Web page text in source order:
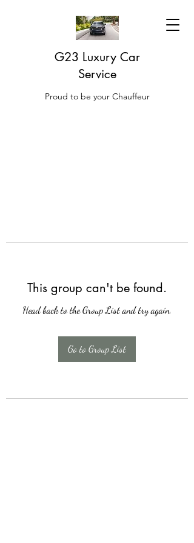
G23 Luxury Car
Service
Proud to be your Chauffeur
This group can't be found.
Head back to the Group List and try again.
Go to Group List